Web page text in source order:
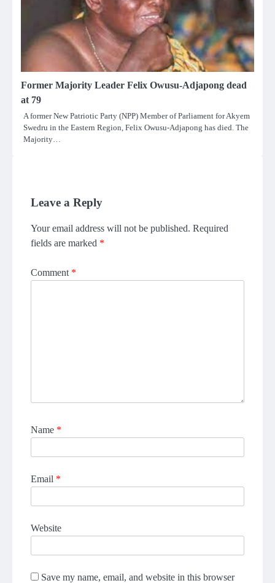
Former Majority Leader Felix Owusu-Adjapong dead
at 79
A former New Patriotic Party (NPP) Member of Parliament for Akyem
Swedru in the Eastern Region, Felix Owusu-Adjapong has died. The
Majority…
Leave a Reply
Your email address will not be published. Required
fields are marked *
Comment *
Name *
Email *
Website
Save my name, email, and website in this browser